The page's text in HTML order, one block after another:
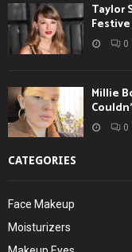
Taylor
0
Millie
0
CATEGORIES
Face Makeup
Moisturizers